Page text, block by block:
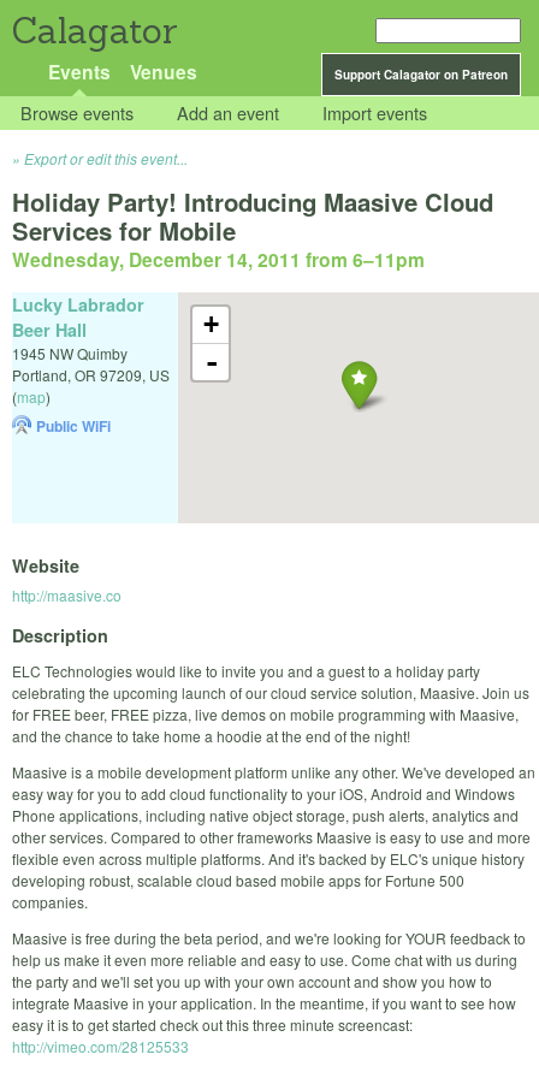
Calagator
Support Calagator on Patreon
Events Venues
Browse events Add an event Import events
Export or edit this event...
Holiday Party! Introducing Maasive Cloud
Services for Mobile
Wednesday, December 14, 2011 from 6–11pm
+
-
Lucky Labrador
Beer Hall
1945 NW Quimby
Portland, OR 97209, US
(map)
Public WiFi
Website
http://maasive.co
Description
ELC Technologies would like to invite you and a guest to a holiday party
celebrating the upcoming launch of our cloud service solution, Maasive. Join us
for FREE beer, FREE pizza, live demos on mobile programming with Maasive,
and the chance to take home a hoodie at the end of the night!
Maasive is a mobile development platform unlike any other. We've developed an
easy way for you to add cloud functionality to your iOS, Android and Windows
Phone applications, including native object storage, push alerts, analytics and
other services. Compared to other frameworks Maasive is easy to use and more
flexible even across multiple platforms. And it's backed by ELC's unique history
developing robust, scalable cloud based mobile apps for Fortune 500
companies.
Maasive is free during the beta period, and we're looking for YOUR feedback to
help us make it even more reliable and easy to use. Come chat with us during
the party and we'll set you up with your own account and show you how to
integrate Maasive in your application. In the meantime, if you want to see how
easy it is to get started check out this three minute screencast:
http://vimeo.com/28125533